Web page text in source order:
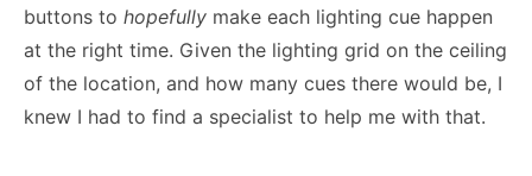
buttons to hopefully make each lighting cue happen
at the right time. Given the lighting grid on the ceiling
of the location, and how many cues there would be, I
knew I had to find a specialist to help me with that.